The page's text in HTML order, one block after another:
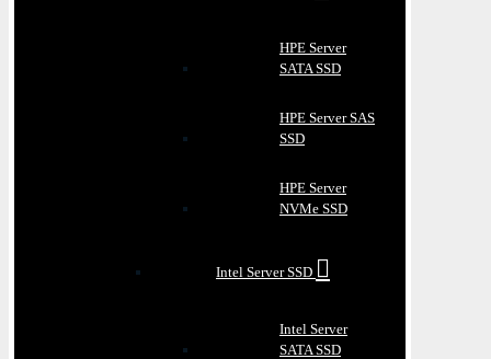
HPE Server
SATA SSD
HPE Server SAS
SSD
HPE Server
NVMe SSD
Intel Server SSD
Intel Server
SATA SSD